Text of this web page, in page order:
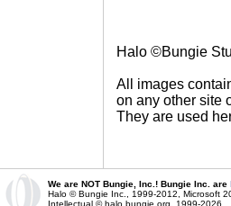
Halo ©Bungie
All images
on any other site
They are used
We are NOT Bungie, Inc.! Bungie Inc. are
Halo © Bungie Inc., 1999-2012, Microsoft
Intellectual © halo.bungie.org, 1999-2026